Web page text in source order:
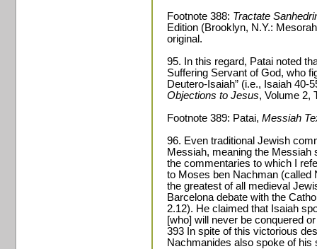
Footnote 388: Tractate
Edition (Brooklyn, N.Y.:
original.
95. In this regard, Patai noted
Suffering Servant of God, who
Deutero-Isaiah” (i.e., Isaiah 40-
Objections to Jesus, Volume 2,
Footnote 389: Patai, Messiah
96. Even traditional Jewish
Messiah, meaning the Messiah
the commentaries to which I
to Moses ben Nachman (called
the greatest of all medieval
Barcelona debate with the
2.12). He claimed that Isaiah
[who] will never be conquered
393 In spite of this victorious
Nachmanides also spoke of his